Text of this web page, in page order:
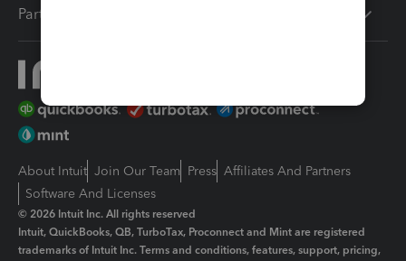
Partners
About Intuit Join Our Team Press Affiliates And Partners
Software And Licenses
© 2026 Intuit Inc. All rights reserved
Intuit, QuickBooks, QB, TurboTax, Proconnect and Mint are registered
trademarks of Intuit Inc. Terms and conditions, features, support, pricing,